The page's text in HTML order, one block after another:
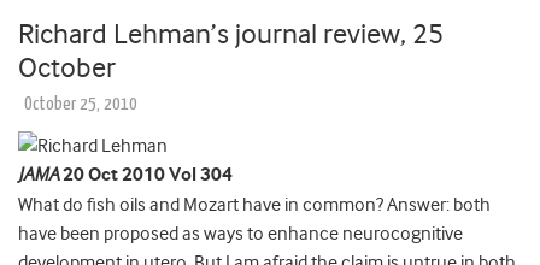
Richard Lehman’s journal review, 25
October
October 25, 2010
JAMA20 Oct 2010 Vol 304
What do fish oils and Mozart have in common? Answer: both
have been proposed as ways to enhance neurocognitive